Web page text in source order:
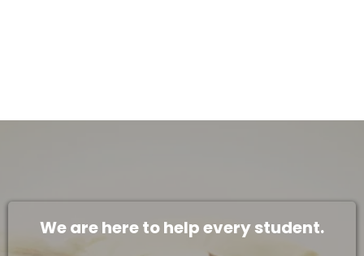
We are here to help every student.